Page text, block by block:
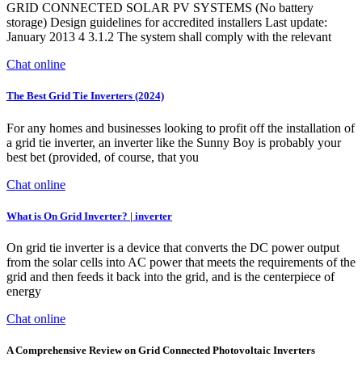
GRID CONNECTED SOLAR PV SYSTEMS (No battery
storage) Design guidelines for accredited installers Last update:
January 2013 4 3.1.2 The system shall comply with the relevant
Chat online
The Best Grid Tie Inverters (2024)
For any homes and businesses looking to profit off the installation of
a grid tie inverter, an inverter like the Sunny Boy is probably your
best bet (provided, of course, that you
Chat online
What is On Grid Inverter? | inverter
On grid tie inverter is a device that converts the DC power output
from the solar cells into AC power that meets the requirements of the
grid and then feeds it back into the grid, and is the centerpiece of
energy
Chat online
A Comprehensive Review on Grid Connected Photovoltaic Inverters